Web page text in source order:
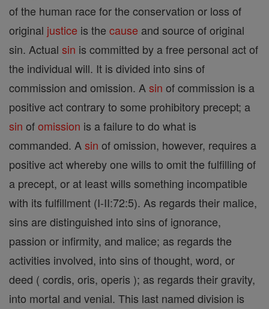
of the human race for the conservation or loss of
original justice is the cause and source of original
sin. Actual sin is committed by a free personal act of
the individual will. It is divided into sins of
commission and omission. A sin of commission is a
positive act contrary to some prohibitory precept; a
sin ofomission is a failure to do what is
commanded. A sin of omission, however, requires a
positive act whereby one wills to omit the fulfilling of
a precept, or at least wills something incompatible
with its fulfillment (I-II:72:5). As regards their malice,
sins are distinguished into sins of ignorance,
passion or infirmity, and malice; as regards the
activities involved, into sins of thought, word, or
deed ( cordis, oris, operis ); as regards their gravity,
into mortal and venial. This last named division is